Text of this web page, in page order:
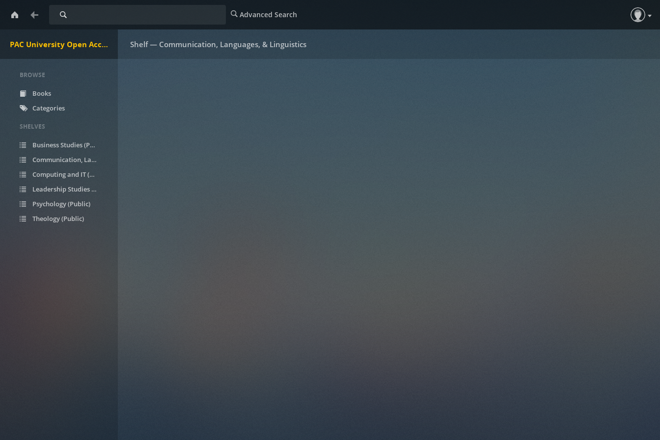
PAC University Open Access Ebooks
Search Advanced Search
BROWSE
Books
Categories
SHELVES
Business Studies (Public)
Communication, Languages, & Linguistics (Public)
Computing and IT (Public)
Leadership Studies (Public)
Psychology (Public)
Theology (Public)
Shelf — Communication, Languages, & Linguistics